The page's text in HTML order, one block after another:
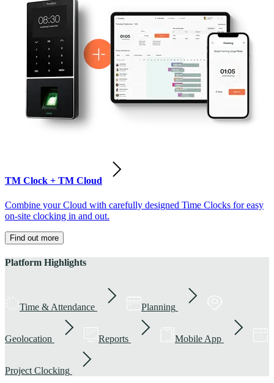
TM Clock + TM Cloud
Combine your Cloud with carefully designed Time Clocks for easy
on-site clocking in and out.
Find out more
Platform Highlights
Time & Attendance Planning
Geolocation Reports Mobile App
Project Clocking